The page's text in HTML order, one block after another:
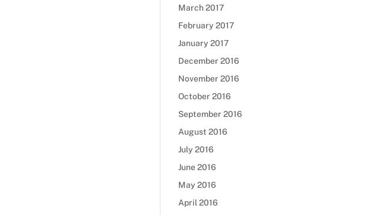
March 2017
February 2017
January 2017
December 2016
November 2016
October 2016
September 2016
August 2016
July 2016
June 2016
May 2016
April 2016